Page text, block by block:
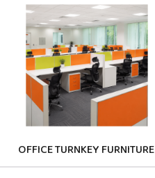
OFFICE TURNKEY FURNITURE